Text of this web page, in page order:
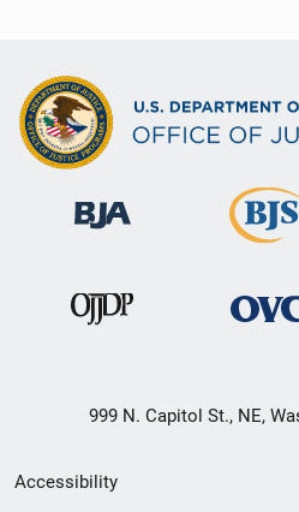
999 N. Capitol St., NE,
Secondary
Accessibility